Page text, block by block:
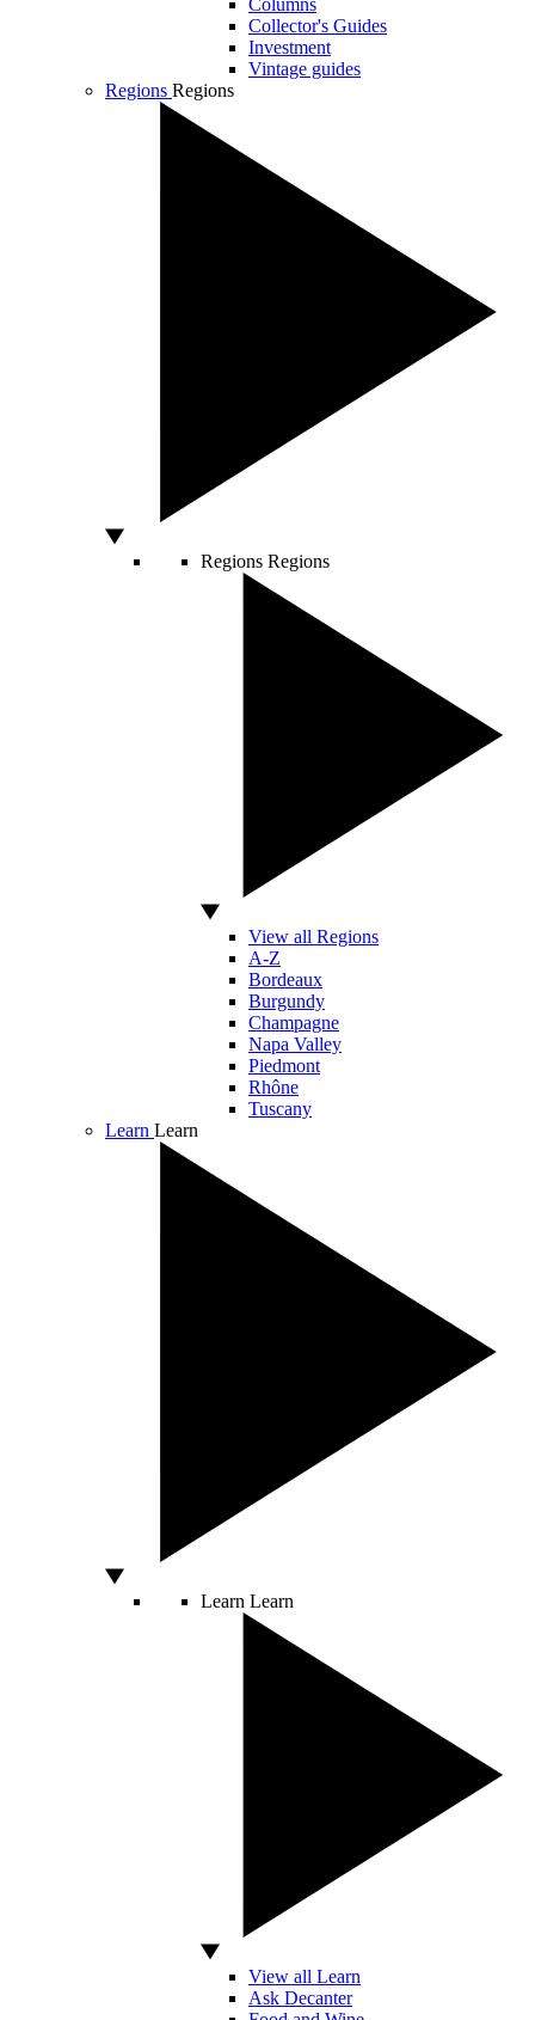
Columns
Collector's Guides
Investment
Vintage guides
Regions Regions
Regions Regions
View all Regions
A-Z
Bordeaux
Burgundy
Champagne
Napa Valley
Piedmont
Rhône
Tuscany
Learn Learn
Learn Learn
View all Learn
Ask Decanter